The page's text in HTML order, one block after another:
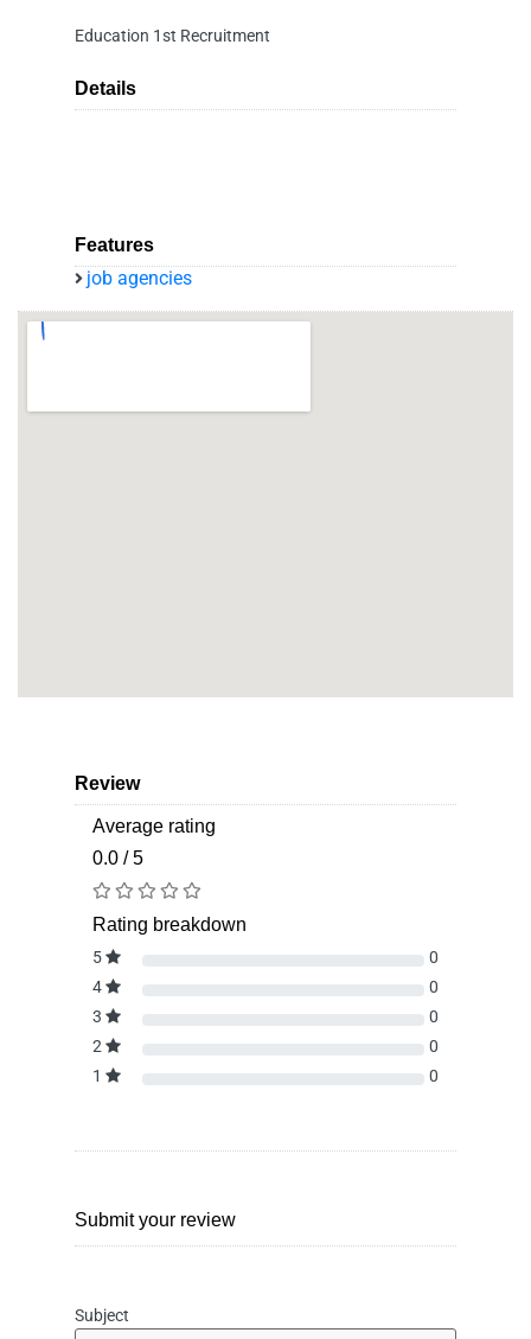
Education 1st Recruitment
Details
Features
job agencies
Review
Average rating
0.0 / 5
Rating breakdown
5
0
4
0
3
0
2
0
1
0
Submit your review
Subject